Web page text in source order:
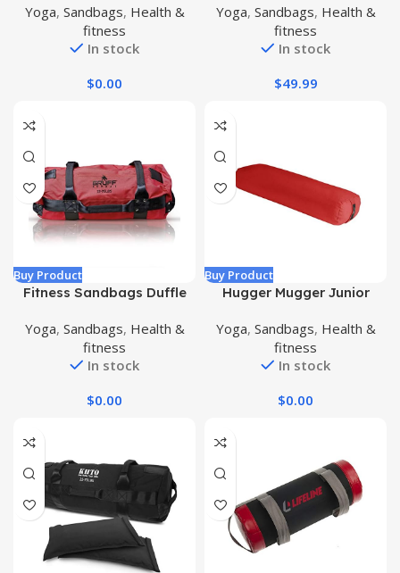
Pocket & Zipper Pocket
Long Tote Yoga Bag Fit
Most Size Mats – Holds
Yoga, Sandbags, Health &
fitness
In stock
$0.00
Bags
Yoga, Sandbags, Health &
fitness
In stock
$49.99
Buy Product
Fitness Sandbags Duffle
Cross Training Adjustable
Workout Weights Workout
Equipment for Home Gym
Yoga, Sandbags, Health &
fitness
In stock
$0.00
Buy Product
Hugger Mugger Junior
Profile, Very Firm, Great
for Smaller Yogis, Heart-
Opening poses or Under
USA
Yoga, Sandbags, Health &
fitness
In stock
$0.00